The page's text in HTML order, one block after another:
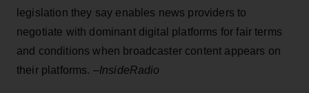
legislation they say enables news providers to
negotiate with dominant digital platforms for fair terms
and conditions when broadcaster content appears on
their platforms. –InsideRadio